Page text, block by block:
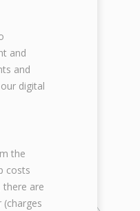
and
and
digital
the
costs
there are